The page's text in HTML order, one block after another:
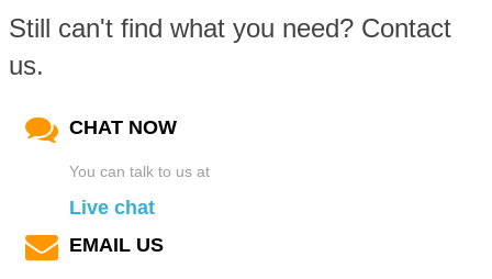
Still can't find what you need? Contact
us.
CHAT NOW
You can talk to us at
Live chat
EMAIL US